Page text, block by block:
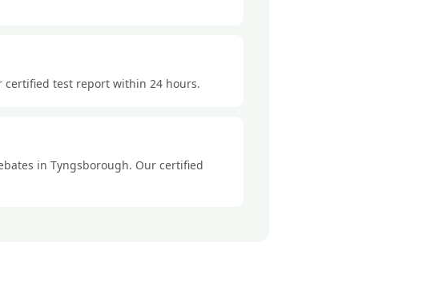
certified test report within 24 hours.
in Tyngsborough. Our certified